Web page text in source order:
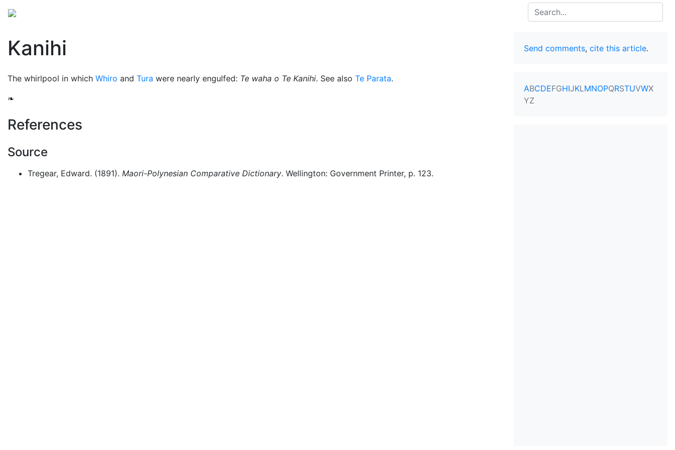
Search
Kanihi
The whirlpool in which Whiro and Tura were nearly engulfed: Te waha o Te Kanihi. See also Te Parata.
❧
References
Source
Tregear, Edward. (1891). Maori-Polynesian Comparative Dictionary. Wellington: Government Printer, p. 123.
Send comments, cite this article.
ABCDEFGHIJKLMNOPQRSTUVWX
YZ